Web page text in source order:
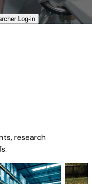
Log-in​
research